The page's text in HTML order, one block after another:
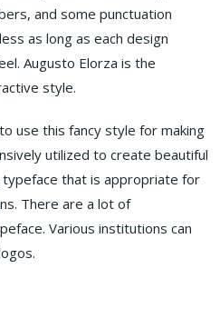
and some punctuation
as long as each design
Augusto Elorza is the
style.
use this fancy style for making
utilized to create beautiful
typeface that is appropriate for
There are a lot of
Various institutions can